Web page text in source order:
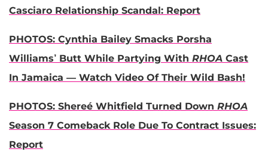
Casciaro Relationship Scandal: Report
PHOTOS: Cynthia Bailey Smacks Porsha
Williams’ Butt While Partying With RHOA Cast
In Jamaica — Watch Video Of Their Wild Bash!
PHOTOS: Shereé Whitfield Turned Down RHOA
Season 7 Comeback Role Due To Contract Issues:
Report